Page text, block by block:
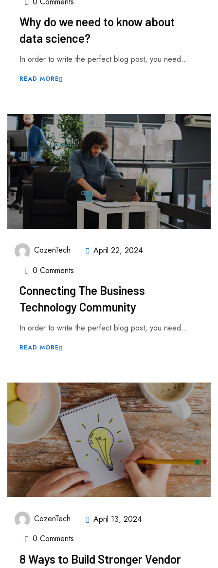
Why do we need to know about
data science?
In order to write the perfect blog post, you need...
READ MORE
CozenTech
April 22, 2024
0 Comments
Connecting The Business
Technology Community
In order to write the perfect blog post, you need...
READ MORE
CozenTech
April 13, 2024
0 Comments
8 Ways to Build Stronger Vendor